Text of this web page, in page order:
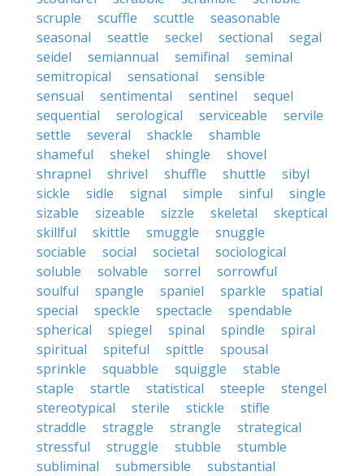
scruple
scuffle scuttle
seasonable
seasonal
seattle seckel sectional
segal
seidel
semiannual semifinal
seminal
semitropical
sensational
sensible
sensual
sentimental sentinel
sequel
sequential
serological serviceable
servile
settle
several shackle
shamble
shameful
shekel shingle
shovel
shrapnel
shrivel shuffle shuttle
sibyl
sickle
sidle signal simple sinful
single
sizable
sizeable sizzle skeletal
skeptical
skillful
skittle smuggle
snuggle
sociable
social societal
sociological
soluble
solvable sorrel
sorrowful
soulful
spangle spaniel sparkle
spatial
special
speckle spectacle
spendable
spherical
spiegel spinal spindle
spiral
spiritual
spiteful spittle
spousal
sprinkle
squabble squiggle
stable
staple
startle statistical steeple
stengel
stereotypical
sterile stickle
stifle
straddle
straggle strangle
strategical
stressful
struggle stubble
stumble
subliminal
submersible
substantial